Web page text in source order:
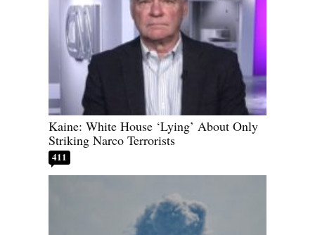
Kaine: White House ‘Lying’ About Only
Striking Narco Terrorists
411